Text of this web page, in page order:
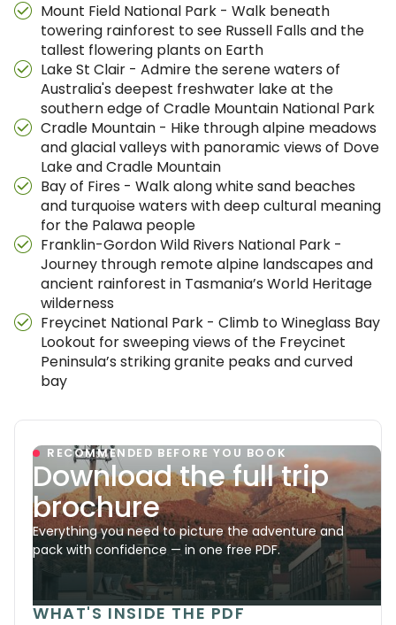
Mount Field National Park - Walk beneath
towering rainforest to see Russell Falls and the
tallest flowering plants on Earth
Lake St Clair - Admire the serene waters of
Australia's deepest freshwater lake at the
southern edge of Cradle Mountain National Park
Cradle Mountain - Hike through alpine meadows
and glacial valleys with panoramic views of Dove
Lake and Cradle Mountain
Bay of Fires - Walk along white sand beaches
and turquoise waters with deep cultural meaning
for the Palawa people
Franklin-Gordon Wild Rivers National Park -
Journey through remote alpine landscapes and
ancient rainforest in Tasmania’s World Heritage
wilderness
Freycinet National Park - Climb to Wineglass Bay
Lookout for sweeping views of the Freycinet
Peninsula’s striking granite peaks and curved
bay
RECOMMENDED BEFORE YOU BOOK
Download the full trip
brochure
Everything you need to picture the adventure and
pack with confidence — in one free PDF.
WHAT'S INSIDE THE PDF